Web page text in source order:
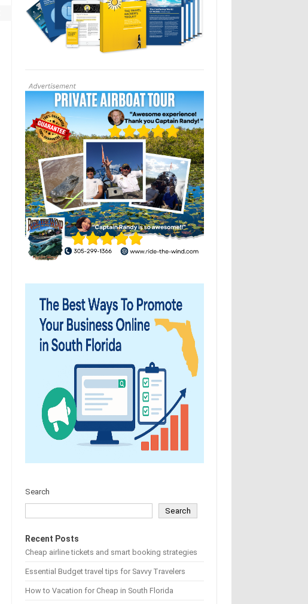
Search
Search
Recent Posts
Cheap airline tickets and smart booking strategies
Essential Budget travel tips for Savvy Travelers
How to Vacation for Cheap in South Florida